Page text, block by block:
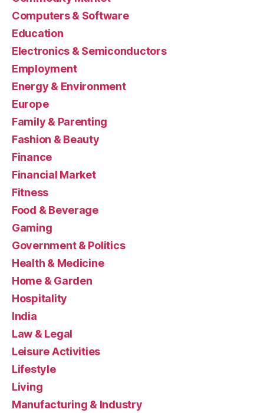
Computers & Software
Education
Electronics & Semiconductors
Employment
Energy & Environment
Europe
Family & Parenting
Fashion & Beauty
Finance
Financial Market
Fitness
Food & Beverage
Gaming
Government & Politics
Health & Medicine
Home & Garden
Hospitality
India
Law & Legal
Leisure Activities
Lifestyle
Living
Manufacturing & Industry